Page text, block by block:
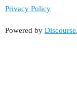
Privacy Policy
Powered by Discourse